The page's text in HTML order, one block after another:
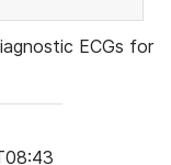
ECGs for